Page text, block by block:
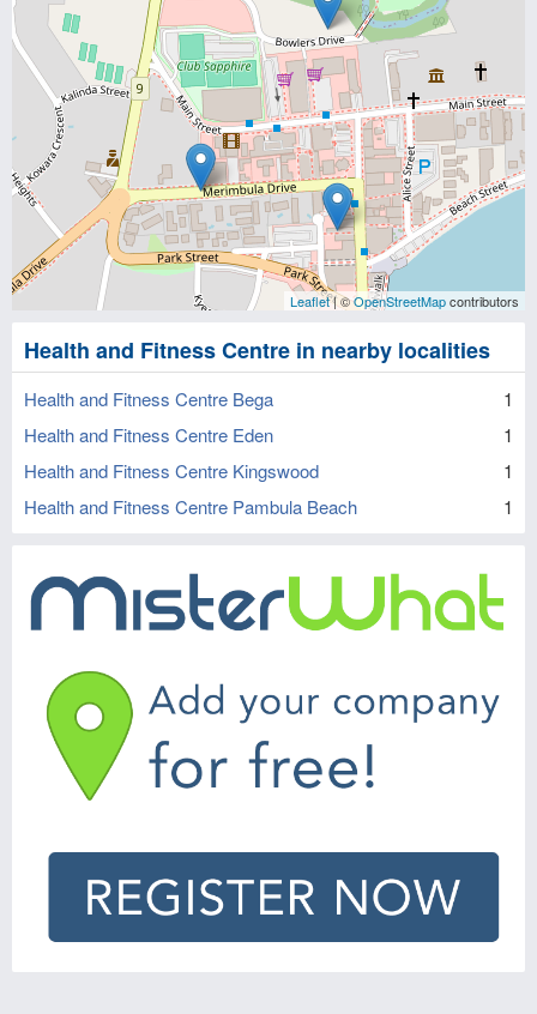
Leaflet| ©OpenStreetMapcontributors
Health and Fitness Centre in nearby localities
Health and Fitness Centre Bega
1
Health and Fitness Centre Eden
1
Health and Fitness Centre Kingswood
1
Health and Fitness Centre Pambula Beach
1